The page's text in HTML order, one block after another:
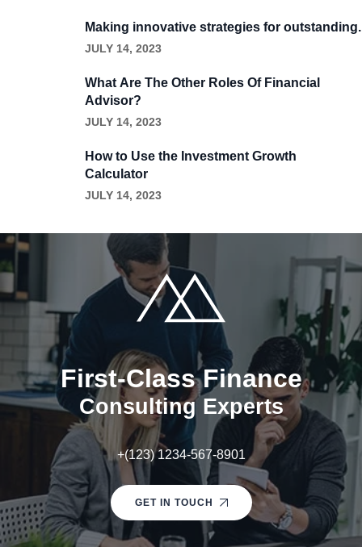
Making innovative strategies for outstanding.
JULY 14, 2023
What Are The Other Roles Of Financial
Advisor?
JULY 14, 2023
How to Use the Investment Growth
Calculator
JULY 14, 2023
First-Class Finance
Consulting Experts
+(123) 1234-567-8901
GET IN TOUCH